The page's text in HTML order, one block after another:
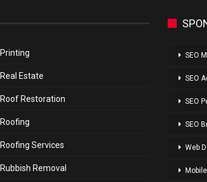
Printing
Real Estate
Roof Restoration
Roofing
Roofing Services
Rubbish Removal
SEO
SEO
SEO
SEO
Web